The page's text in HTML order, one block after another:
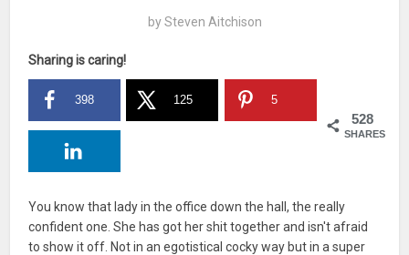
bySteven Aitchison
Sharing is caring!
528
SHARES
398 125 5
You know that lady in the office down the hall, the really
confident one. She has got her shit together and isn't afraid
to show it off. Not in an egotistical cocky way but in a super